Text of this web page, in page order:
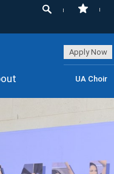
Apply Now
UA Choir